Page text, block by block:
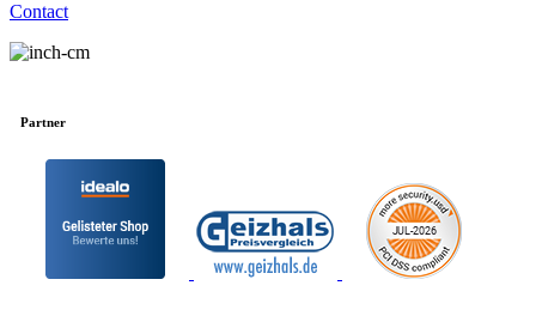
Contact
Partner